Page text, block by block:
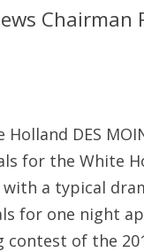
DES
for the White
a typical
for one night
of the